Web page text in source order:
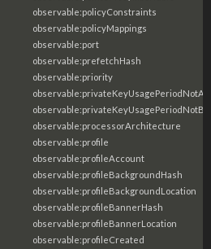
observable:policyConstraints
observable:policyMappings
observable:port
observable:prefetchHash
observable:priority
observable:processorArchitecture
observable:profile
observable:profileAccount
observable:profileBackgroundHash
observable:profileBackgroundLocation
observable:profileBannerHash
observable:profileBannerLocation
observable:profileCreated